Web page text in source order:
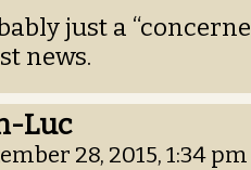
just a
news.
Luc
28, 2015, 1:34 pm